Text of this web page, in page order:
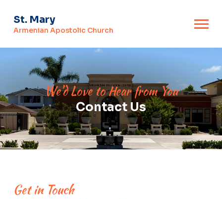
St. Mary
Armenian Apostolic Church
We'd Love to Hear from You
Contact Us
Get in Touch